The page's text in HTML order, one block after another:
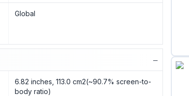
Global
−
6.82 inches, 113.0 cm2(~90.7% screen-to-
body ratio)